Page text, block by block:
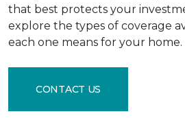
that best protects your
explore the types of coverage
each one means for your home.
CONTACT US